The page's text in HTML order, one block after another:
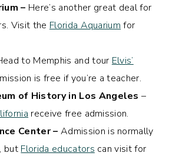
– Here’s another great deal for
Visit the Florida Aquarium for
to Memphis and tour Elvis’
is free if you’re a teacher.
of History in Los Angeles–
receive free admission.
Center – Admission is normally
but Florida educators can visit for